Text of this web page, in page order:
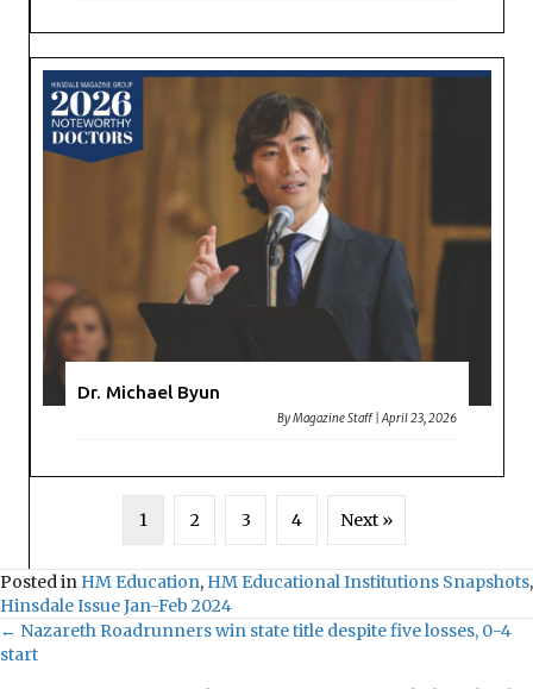
Dr. Michael Byun
ByMagazine Staff |April 23, 2026
1 2 3 4 Next »
Posted in HM Education, HM Educational Institutions Snapshots,
Hinsdale Issue Jan-Feb 2024
Posts
← Nazareth Roadrunners win state title despite five losses, 0-4
start